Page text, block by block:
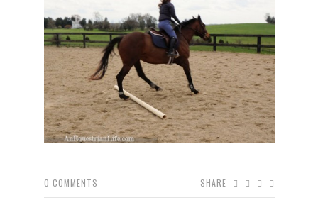
0 COMMENTS SHARE